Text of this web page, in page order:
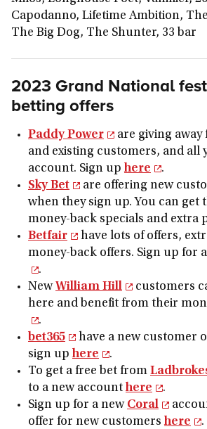
Capodanno, Lifetime Ambition,
The Big Dog, The Shunter, 33 bar
2023 Grand National
betting offers
Paddy Power
are giving away
and existing customers, and all
account. Sign up here
.
Sky Bet
are offering new
when they sign up. You can get
money-back specials and extra
Betfair
have lots of offers,
money-back offers. Sign up for
.
New William Hill
customers
here and benefit from their
.
bet365
have a new customer
sign up here
.
To get a free bet from
to a new account here
.
Sign up for a new Coral
offer for new customers here
.